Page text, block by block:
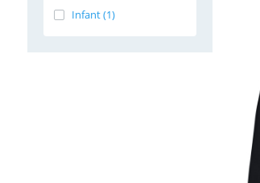
Infant (1)